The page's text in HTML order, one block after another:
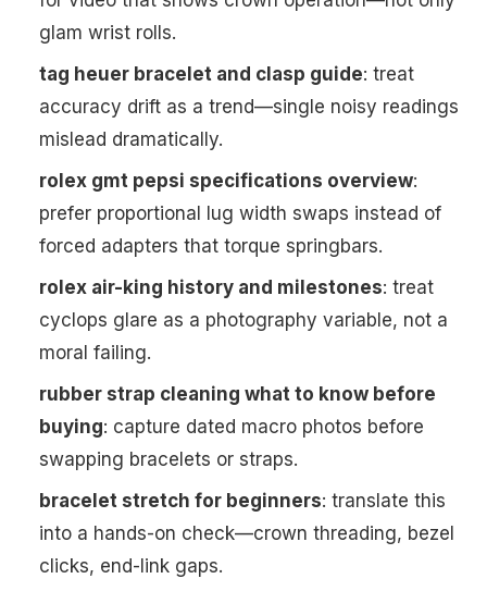
glam wrist rolls.
tag heuer bracelet and clasp guide: treat
accuracy drift as a trend—single noisy readings
mislead dramatically.
rolex gmt pepsi specifications overview:
prefer proportional lug width swaps instead of
forced adapters that torque springbars.
rolex air-king history and milestones: treat
cyclops glare as a photography variable, not a
moral failing.
rubber strap cleaning what to know before
buying: capture dated macro photos before
swapping bracelets or straps.
bracelet stretch for beginners: translate this
into a hands-on check—crown threading, bezel
clicks, end-link gaps.